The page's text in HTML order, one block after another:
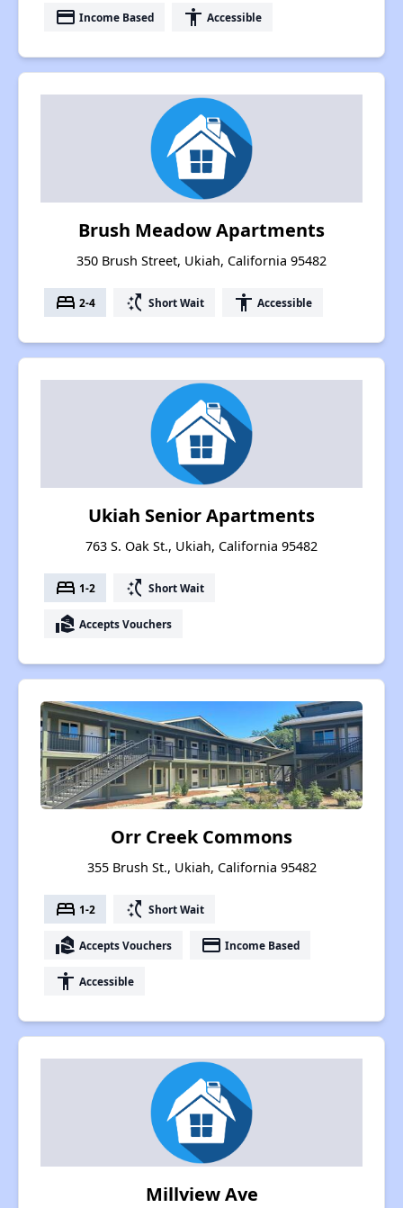
payment Income Based accessibility Accessible
Brush Meadow Apartments
350 Brush Street, Ukiah, California 95482
bed 2-4 switch_access_shortcut Short Wait accessibility Accessible
Ukiah Senior Apartments
763 S. Oak St., Ukiah, California 95482
bed 1-2 switch_access_shortcut Short Wait
real_estate_agent Accepts Vouchers
Orr Creek Commons
355 Brush St., Ukiah, California 95482
bed 1-2 switch_access_shortcut Short Wait
real_estate_agent Accepts Vouchers payment Income Based
accessibility Accessible
Millview Ave